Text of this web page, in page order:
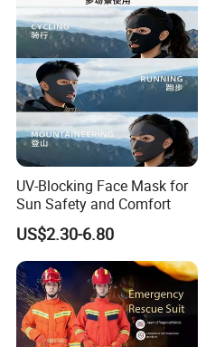
UV-Blocking Face Mask for
Sun Safety and Comfort
US$2.30-6.80